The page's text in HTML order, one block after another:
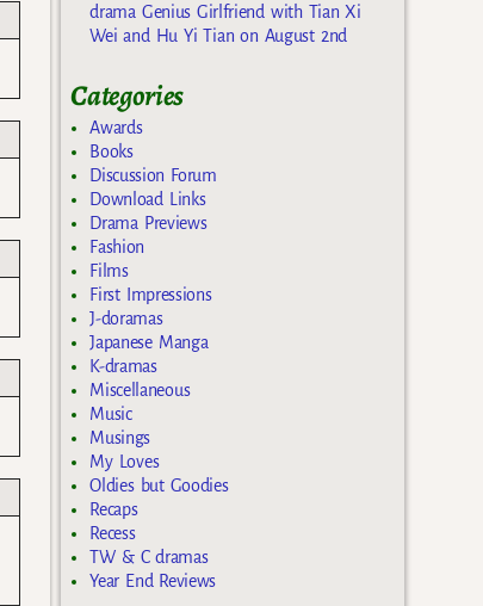
drama Genius Girlfriend with Tian Xi
Wei and Hu Yi Tian on August 2nd
Categories
Awards
Books
Discussion Forum
Download Links
Drama Previews
Fashion
Films
First Impressions
J-doramas
Japanese Manga
K-dramas
Miscellaneous
Music
Musings
My Loves
Oldies but Goodies
Recaps
Recess
TW & C dramas
Year End Reviews